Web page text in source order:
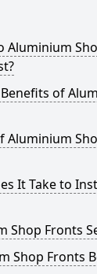
Aluminium
of
Aluminium
It Take to
Shop Fronts
Shop Fronts